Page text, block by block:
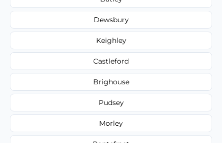
Dewsbury
Keighley
Castleford
Brighouse
Pudsey
Morley